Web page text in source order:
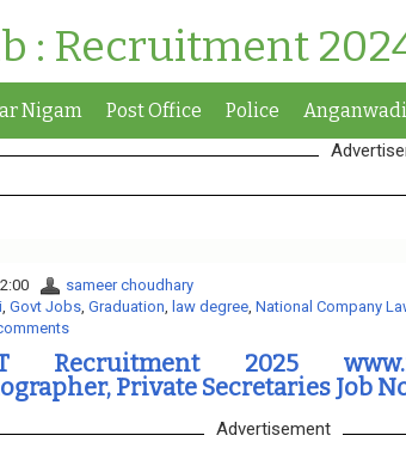
: Recruitment
Nigam Post Office Police Anganwadi
sameer choudhary
, Govt Jobs, Graduation, law degree, National Company
Recruitment 2025
Private Secretaries Job
Advertisement